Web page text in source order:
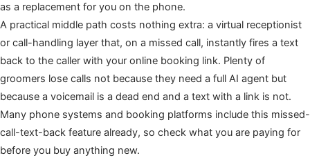
as a replacement for you on the phone.
A practical middle path costs nothing extra: a virtual receptionist
or call-handling layer that, on a missed call, instantly fires a text
back to the caller with your online booking link. Plenty of
groomers lose calls not because they need a full AI agent but
because a voicemail is a dead end and a text with a link is not.
Many phone systems and booking platforms include this missed-
call-text-back feature already, so check what you are paying for
before you buy anything new.